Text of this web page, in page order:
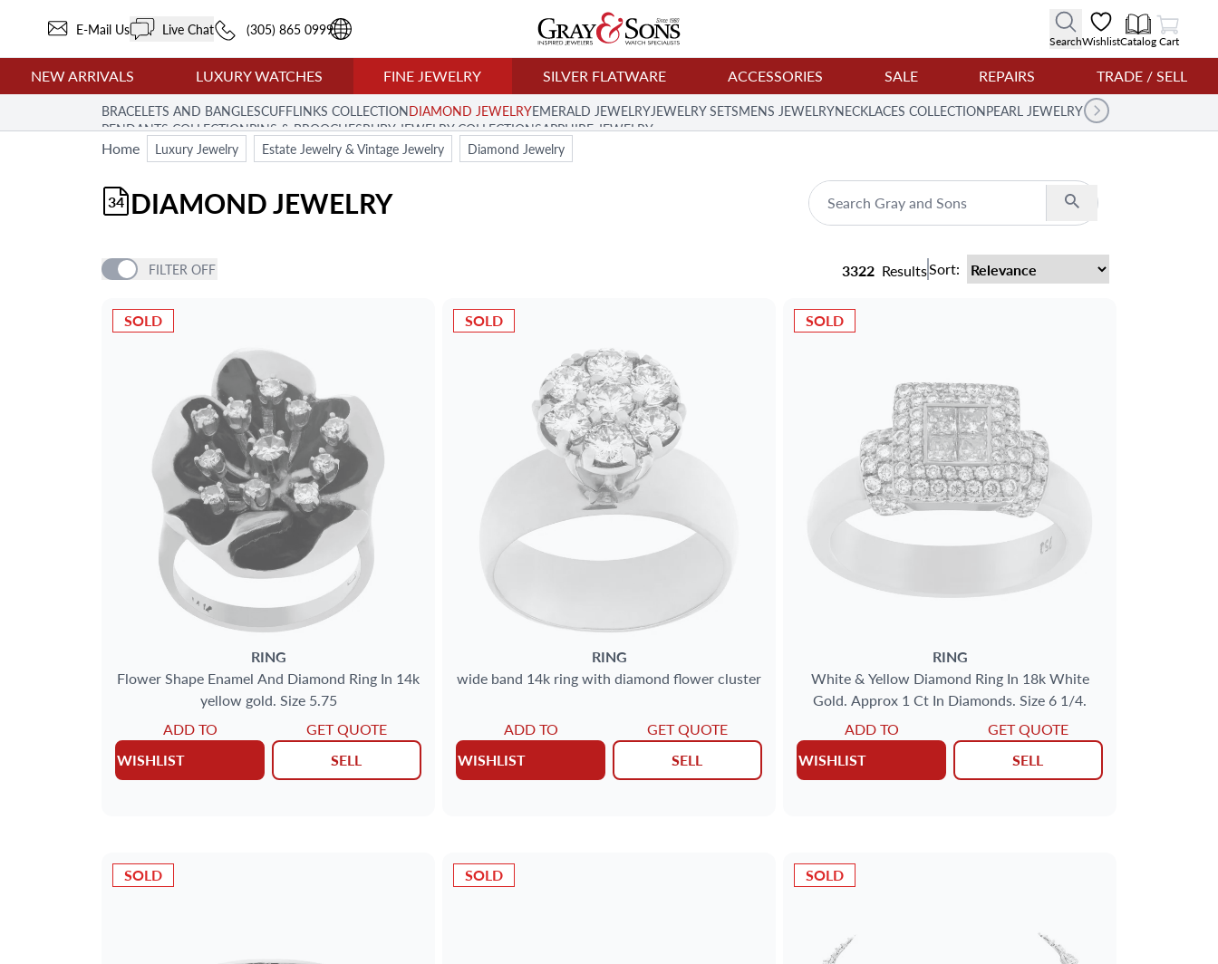
E-Mail Us Live Chat (305) 865 0999
SearchWishlistCatalog
View Cart
Cart
NEW ARRIVALS LUXURY WATCHES FINE JEWELRY SILVER FLATWARE ACCESSORIES SALE REPAIRS TRADE / SELL
BRACELETS AND BANGLESCUFFLINKS COLLECTIONDIAMOND JEWELRYEMERALD JEWELRYJEWELRY SETSMENS JEWELRYNECKLACES COLLECTIONPEARL JEWELRY
PENDANTS COLLECTIONPINS & BROOCHESRUBY JEWELRY COLLECTIONSAPPHIRE JEWELRY
Home Luxury Jewelry Estate Jewelry & Vintage Jewelry Diamond Jewelry
DIAMOND JEWELRY
34 Search
FILTER OFF 3322ResultsSort:
PRICE
GENDER
METAL
DELIVERY CONTENTS
JEWELRY TYPE
SOLD
RING
Flower Shape Enamel And Diamond Ring In 14k
yellow gold. Size 5.75
ADD TO
WISHLIST
GET QUOTE
SELL
SOLD
RING
wide band 14k ring with diamond flower cluster
ADD TO
WISHLIST
GET QUOTE
SELL
SOLD
RING
White & Yellow Diamond Ring In 18k White
Gold. Approx 1 Ct In Diamonds. Size 6 1/4.
ADD TO
WISHLIST
GET QUOTE
SELL
SOLD SOLD SOLD